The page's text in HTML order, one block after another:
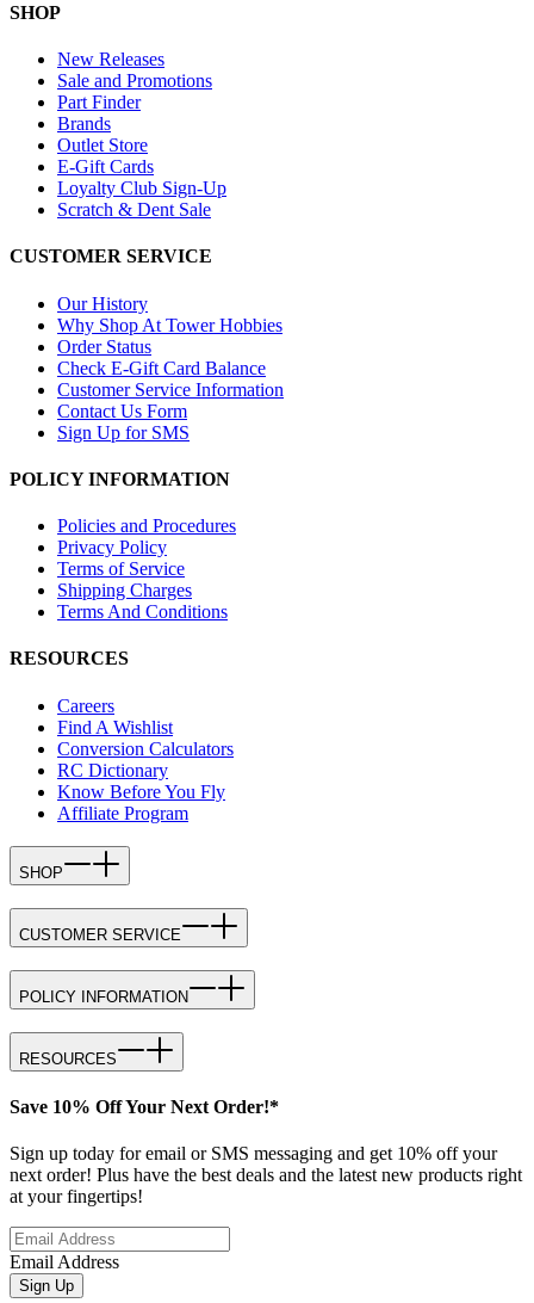
SHOP
New Releases
Sale and Promotions
Part Finder
Brands
Outlet Store
E-Gift Cards
Loyalty Club Sign-Up
Scratch & Dent Sale
CUSTOMER SERVICE
Our History
Why Shop At Tower Hobbies
Order Status
Check E-Gift Card Balance
Customer Service Information
Contact Us Form
Sign Up for SMS
POLICY INFORMATION
Policies and Procedures
Privacy Policy
Terms of Service
Shipping Charges
Terms And Conditions
RESOURCES
Careers
Find A Wishlist
Conversion Calculators
RC Dictionary
Know Before You Fly
Affiliate Program
SHOP
CUSTOMER SERVICE
POLICY INFORMATION
RESOURCES
Save 10% Off Your Next Order!*
Sign up today for email or SMS messaging and get 10% off your
next order! Plus have the best deals and the latest new products right
at your fingertips!
Email Address
Sign Up